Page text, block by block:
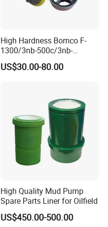
High Hardness Bomco F-
1300/3nb-500c/3nb-
1000cmud Pump Spare Part
Mud Pump Part Durable
US$30.00-80.00
High Quality Mud Pump
Spare Parts Liner for Oilfield
US$450.00-500.00